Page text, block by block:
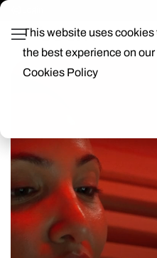
This website uses cookies
the best experience on
Cookies Policy